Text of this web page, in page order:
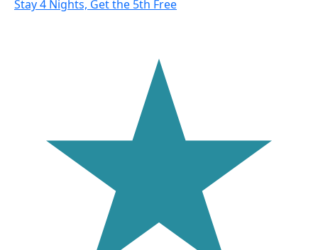
Stay 4 Nights, Get the 5th Free